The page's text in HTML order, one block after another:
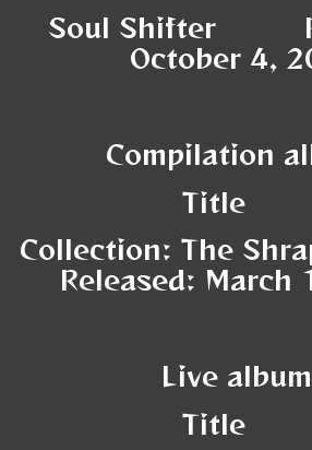
Soul Shifter
October 4,
Compilation
Title
Collection: The
Released: March
Live
Title